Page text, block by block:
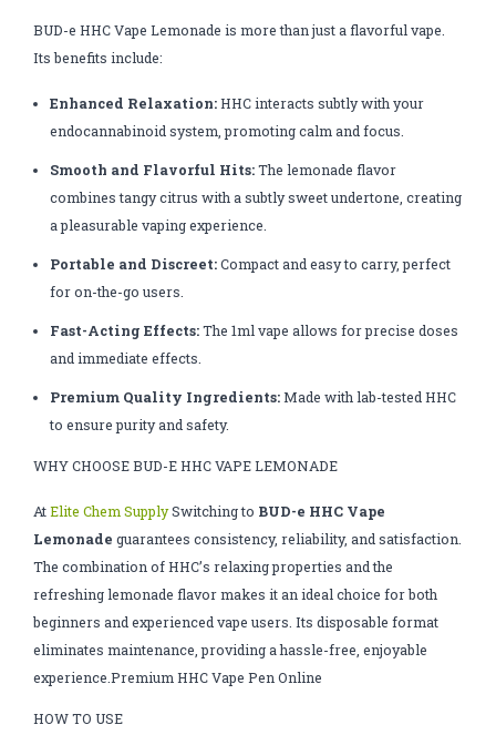
BUD-e HHC Vape Lemonade is more than just a flavorful vape.
Its benefits include:
Enhanced Relaxation:HHC interacts subtly with your
endocannabinoid system, promoting calm and focus.
Smooth and Flavorful Hits:The lemonade flavor
combines tangy citrus with a subtly sweet undertone, creating
a pleasurable vaping experience.
Portable and Discreet:Compact and easy to carry, perfect
for on-the-go users.
Fast-Acting Effects:The 1ml vape allows for precise doses
and immediate effects.
Premium Quality Ingredients:Made with lab-tested HHC
to ensure purity and safety.
WHY CHOOSE BUD-E HHC VAPE LEMONADE
AtElite Chem SupplySwitching to BUD-e HHC Vape
Lemonade guarantees consistency, reliability, and satisfaction.
The combination of HHC’s relaxing properties and the
refreshing lemonade flavor makes it an ideal choice for both
beginners and experienced vape users. Its disposable format
eliminates maintenance, providing a hassle-free, enjoyable
experience.Premium HHC Vape Pen Online
HOW TO USE